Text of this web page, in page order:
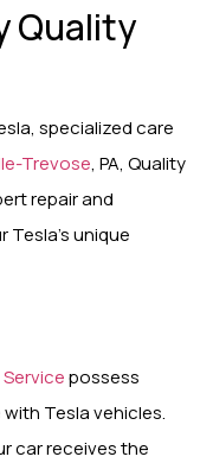
Quality
specialized care
Trevose, PA, Quality
repair and
unique
possess
Tesla vehicles.
car receives the